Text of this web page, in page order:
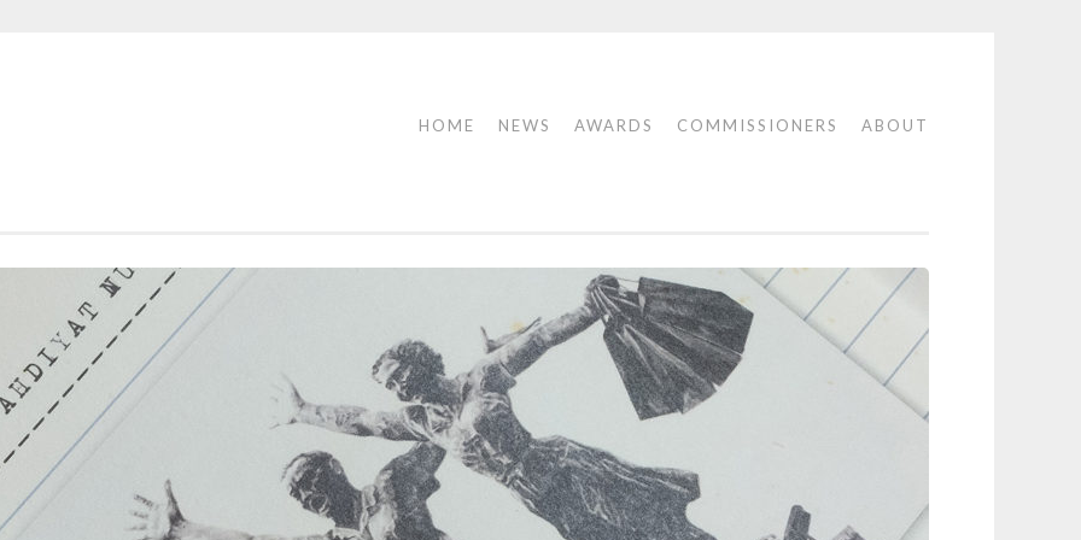
HOME NEWS AWARDS COMMISSIONERS ABOUT